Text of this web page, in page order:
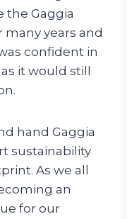
the Gaggia
many years and
confident in
it would still
hand Gaggia
sustainability
As we all
an
for our